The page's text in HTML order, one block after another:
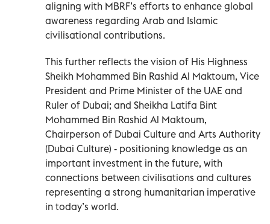
aligning with MBRF’s efforts to enhance global
awareness regarding Arab and Islamic
civilisational contributions.
This further reflects the vision of His Highness
Sheikh Mohammed Bin Rashid Al Maktoum, Vice
President and Prime Minister of the UAE and
Ruler of Dubai; and Sheikha Latifa Bint
Mohammed Bin Rashid Al Maktoum,
Chairperson of Dubai Culture and Arts Authority
(Dubai Culture) - positioning knowledge as an
important investment in the future, with
connections between civilisations and cultures
representing a strong humanitarian imperative
in today’s world.